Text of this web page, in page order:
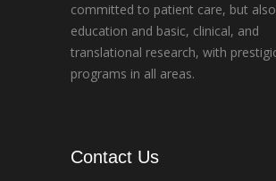
committed to patient care, but
education and basic, clinical, and
translational research, with
programs in all areas.
Contact Us